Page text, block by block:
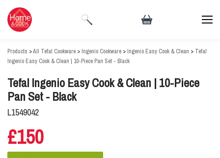
Products >All Tefal Cookware > Ingenio Cookware > Ingenio Easy Cook & Clean > Tefal
Ingenio Easy Cook & Clean | 10-Piece Pan Set - Black
Tefal Ingenio Easy Cook & Clean | 10-Piece
Pan Set - Black
L1549042
£150